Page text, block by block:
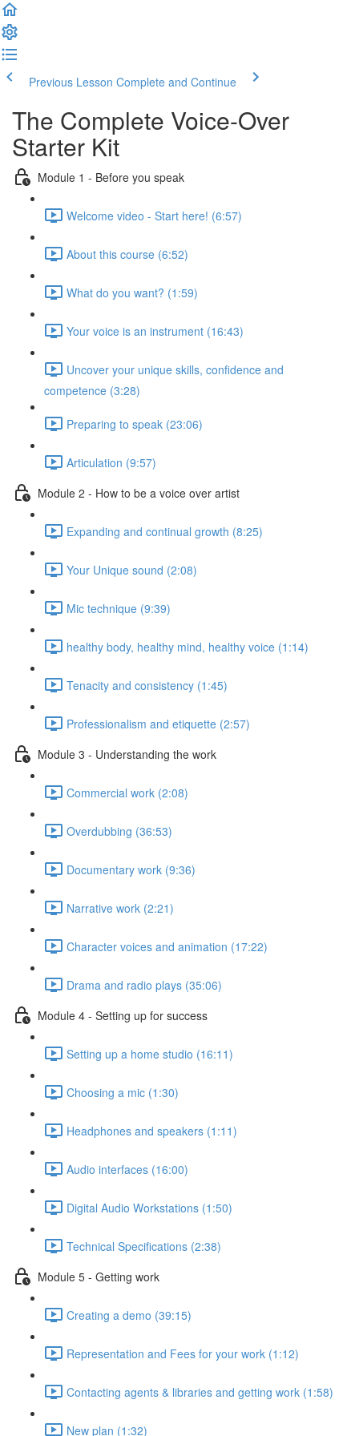
Previous Lesson Complete and Continue
The Complete Voice-Over
Starter Kit
Module 1 - Before you speak
Welcome video - Start here! (6:57)
About this course (6:52)
What do you want? (1:59)
Your voice is an instrument (16:43)
Uncover your unique skills, confidence and
competence (3:28)
Preparing to speak (23:06)
Articulation (9:57)
Module 2 - How to be a voice over artist
Expanding and continual growth (8:25)
Your Unique sound (2:08)
Mic technique (9:39)
healthy body, healthy mind, healthy voice (1:14)
Tenacity and consistency (1:45)
Professionalism and etiquette (2:57)
Module 3 - Understanding the work
Commercial work (2:08)
Overdubbing (36:53)
Documentary work (9:36)
Narrative work (2:21)
Character voices and animation (17:22)
Drama and radio plays (35:06)
Module 4 - Setting up for success
Setting up a home studio (16:11)
Choosing a mic (1:30)
Headphones and speakers (1:11)
Audio interfaces (16:00)
Digital Audio Workstations (1:50)
Technical Specifications (2:38)
Module 5 - Getting work
Creating a demo (39:15)
Representation and Fees for your work (1:12)
Contacting agents & libraries and getting work (1:58)
New plan (1:32)